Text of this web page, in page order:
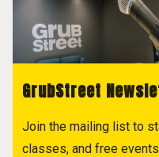
GrubStreet
Join the mailing list to
classes, and free